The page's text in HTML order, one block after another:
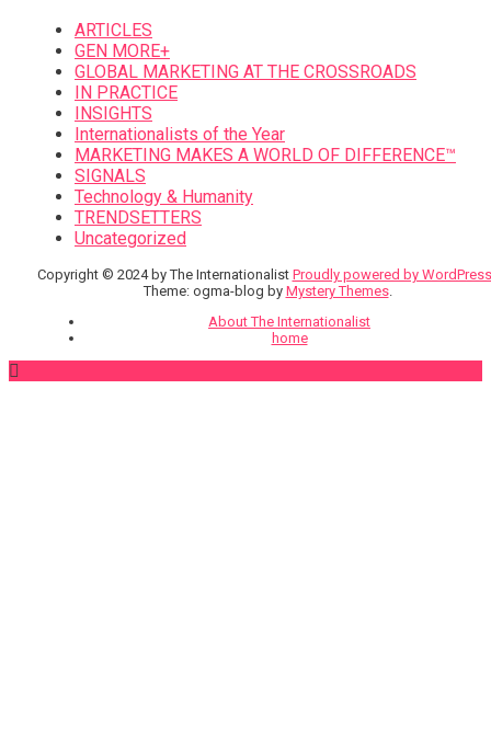
ARTICLES
GEN MORE+
GLOBAL MARKETING AT THE CROSSROADS
IN PRACTICE
INSIGHTS
Internationalists of the Year
MARKETING MAKES A WORLD OF DIFFERENCE™
SIGNALS
Technology & Humanity
TRENDSETTERS
Uncategorized
Copyright © 2024 by The Internationalist Proudly powered by
Theme: ogma-blog by Mystery Themes.
About The Internationalist
home